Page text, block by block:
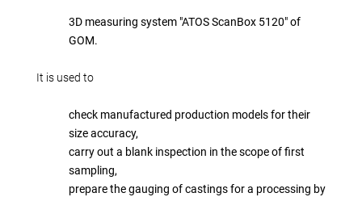
Reverse Engineering
Company
Laser welding
Reference parts
We train
3D measuring system "ATOS ScanBox 5120" of
GOM.
It is used to
check manufactured production models for their
size accuracy,
carry out a blank inspection in the scope of first
sampling,
prepare the gauging of castings for a processing by